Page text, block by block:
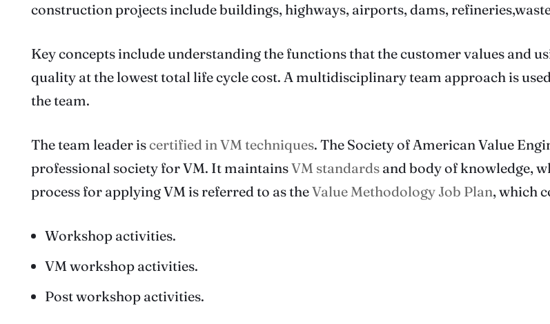
construction projects include buildings, highways, airports, dams,
Key concepts include understanding the functions that the customer values and
quality at the lowest total life cycle cost. A multidisciplinary team approach is
the team.
The team leader iscertified in VM techniques. The Society of American Value
professional society for VM. It maintainsVM standardsand body of knowledge,
process for applying VM is referred to as theValue Methodology Job Plan, which
Workshop activities.
VM workshop activities.
Post workshop activities.